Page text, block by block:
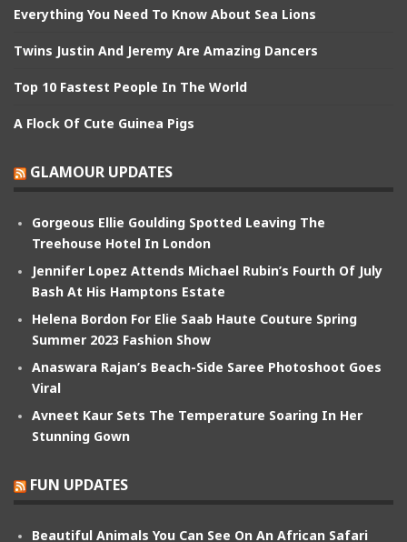
Everything You Need To Know About Sea Lions
Twins Justin And Jeremy Are Amazing Dancers
Top 10 Fastest People In The World
A Flock Of Cute Guinea Pigs
GLAMOUR UPDATES
Gorgeous Ellie Goulding Spotted Leaving The
Treehouse Hotel In London
Jennifer Lopez Attends Michael Rubin’s Fourth Of July
Bash At His Hamptons Estate
Helena Bordon For Elie Saab Haute Couture Spring
Summer 2023 Fashion Show
Anaswara Rajan’s Beach-Side Saree Photoshoot Goes
Viral
Avneet Kaur Sets The Temperature Soaring In Her
Stunning Gown
FUN UPDATES
Beautiful Animals You Can See On An African Safari